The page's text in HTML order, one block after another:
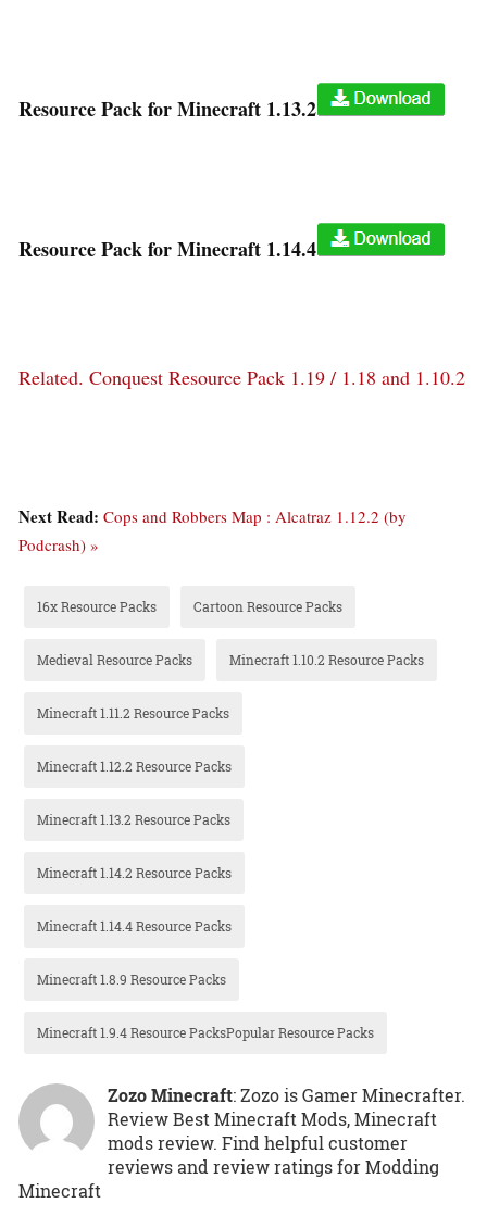
Resource Pack for Minecraft 1.13.2
Resource Pack for Minecraft 1.14.4
Related. Conquest Resource Pack 1.19 / 1.18 and 1.10.2
Next Read: Cops and Robbers Map : Alcatraz 1.12.2 (by
Podcrash) »
16x Resource Packs Cartoon Resource Packs
Medieval Resource Packs Minecraft 1.10.2 Resource Packs
Minecraft 1.11.2 Resource Packs
Minecraft 1.12.2 Resource Packs
Minecraft 1.13.2 Resource Packs
Minecraft 1.14.2 Resource Packs
Minecraft 1.14.4 Resource Packs
Minecraft 1.8.9 Resource Packs
Minecraft 1.9.4 Resource PacksPopular Resource Packs
Zozo Minecraft: Zozo is Gamer Minecrafter.
Review Best Minecraft Mods, Minecraft
mods review. Find helpful customer
reviews and review ratings for Modding
Minecraft